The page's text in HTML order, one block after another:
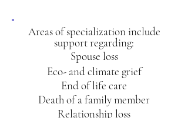
Areas of specialization include
support regarding:
Spouse loss
Eco- and climate grief
End of life care
Death of a family member
Relationship loss